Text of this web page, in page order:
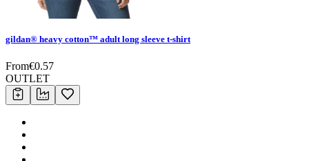
gildan® heavy cotton™ adult long sleeve t-shirt
From€0.57
OUTLET